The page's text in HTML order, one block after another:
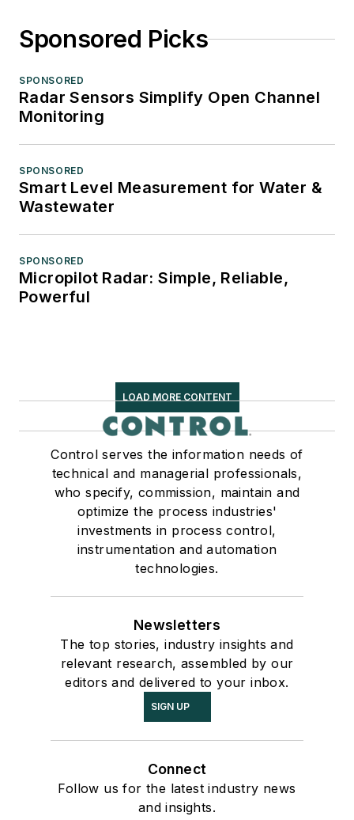
Sponsored Picks
SPONSORED
Radar Sensors Simplify Open Channel
Monitoring
SPONSORED
Smart Level Measurement for Water &
Wastewater
SPONSORED
Micropilot Radar: Simple, Reliable,
Powerful
LOAD MORE CONTENT
Control serves the information needs of
technical and managerial professionals,
who specify, commission, maintain and
optimize the process industries'
investments in process control,
instrumentation and automation
technologies.
Newsletters
The top stories, industry insights and
relevant research, assembled by our
editors and delivered to your inbox.
SIGN UP
Connect
Follow us for the latest industry news
and insights.